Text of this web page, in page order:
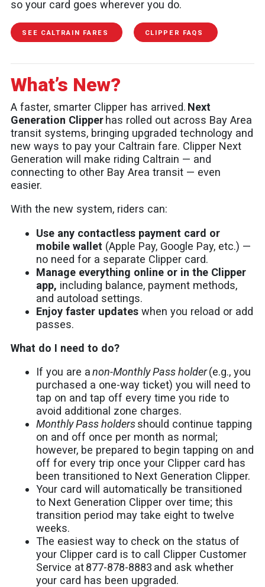
so your card goes wherever you do.
SEE CALTRAIN FARES CLIPPER FAQS
What’s New?
A faster, smarter Clipper has arrived. Next
Generation Clipper has rolled out across Bay Area
transit systems, bringing upgraded technology and
new ways to pay your Caltrain fare. Clipper Next
Generation will make riding Caltrain — and
connecting to other Bay Area transit — even
easier.
With the new system, riders can:
Use any contactless payment card or
mobile wallet (Apple Pay, Google Pay, etc.) —
no need for a separate Clipper card.
Manage everything online or in the Clipper
app, including balance, payment methods,
and autoload settings.
Enjoy faster updateswhen you reload or add
passes.
What do I need to do?
If you are anon-Monthly Pass holder(e.g., you
purchased a one-way ticket) you will need to
tap on and tap off every time you ride to
avoid additional zone charges.
Monthly Pass holdersshould continue tapping
on and off once per month as normal;
however, be prepared to begin tapping on and
off for every trip once your Clipper card has
been transitioned to Next Generation Clipper.
Your card will automatically be transitioned
to Next Generation Clipper over time; this
transition period may take eight to twelve
weeks.
The easiest way to check on the status of
your Clipper card is to call Clipper Customer
Service at 877-878-8883 and ask whether
your card has been upgraded.